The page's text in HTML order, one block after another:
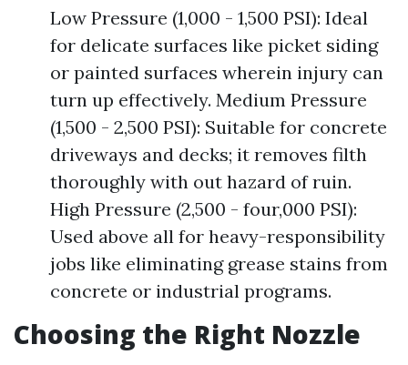
Low Pressure (1,000 - 1,500 PSI): Ideal
for delicate surfaces like picket siding
or painted surfaces wherein injury can
turn up effectively. Medium Pressure
(1,500 - 2,500 PSI): Suitable for concrete
driveways and decks; it removes filth
thoroughly with out hazard of ruin.
High Pressure (2,500 - four,000 PSI):
Used above all for heavy-responsibility
jobs like eliminating grease stains from
concrete or industrial programs.
Choosing the Right Nozzle